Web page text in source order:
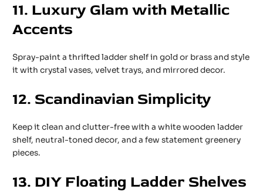
11. Luxury Glam with Metallic
Accents
Spray-paint a thrifted ladder shelf in gold or brass and style
it with crystal vases, velvet trays, and mirrored decor.
12. Scandinavian Simplicity
Keep it clean and clutter-free with a white wooden ladder
shelf, neutral-toned decor, and a few statement greenery
pieces.
13. DIY Floating Ladder Shelves